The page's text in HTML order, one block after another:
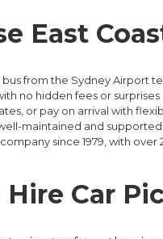
East
from the Sydney Airport
no hidden fees or surprises
or pay on arrival with
maintained and
since 1979, with
Car